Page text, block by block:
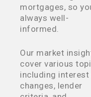
mortgages, so
always well-
informed.
Our market
cover various
including interest
changes, lender